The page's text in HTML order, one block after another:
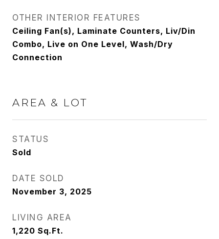
OTHER INTERIOR FEATURES
Ceiling Fan(s), Laminate Counters, Liv/Din
Combo, Live on One Level, Wash/Dry
Connection
AREA & LOT
STATUS
Sold
DATE SOLD
November 3, 2025
LIVING AREA
1,220 Sq.Ft.